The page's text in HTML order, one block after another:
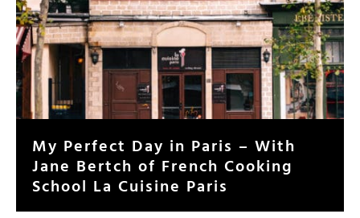
My Perfect Day in Paris – With
Jane Bertch of French Cooking
School La Cuisine Paris